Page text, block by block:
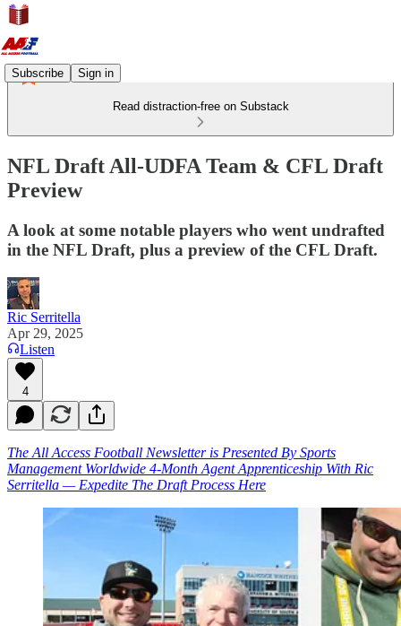
Subscribe Sign in
Read distraction-free on Substack
NFL Draft All-UDFA Team & CFL Draft
Preview
A look at some notable players who went undrafted
in the NFL Draft, plus a preview of the CFL Draft.
Ric Serritella
Apr 29, 2025
Listen
4
The All Access Football Newsletter is Presented By Sports
Management Worldwide 4-Month Agent Apprenticeship With Ric
Serritella — Expedite The Draft Process Here